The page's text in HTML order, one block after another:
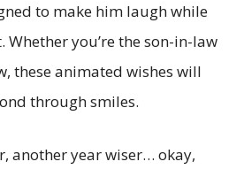
to make him laugh while
you’re the son-in-law
these animated wishes will
through smiles.
another year wiser… okay,